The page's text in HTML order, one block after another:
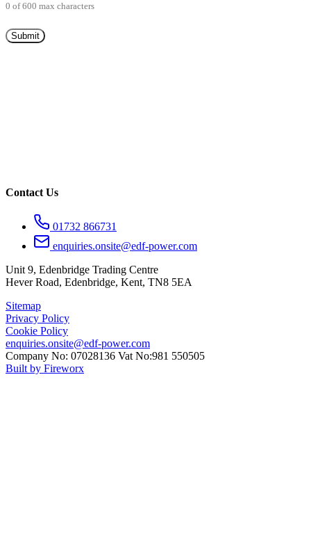
0 of 600 max characters
Contact Us
01732 866731
enquiries.onsite@edf-power.com
Unit 9, Edenbridge Trading Centre
Hever Road, Edenbridge, Kent, TN8 5EA
Sitemap
Privacy Policy
Cookie Policy
enquiries.onsite@edf-power.com
Company No: 07028136 Vat No:981 550505
Built by Fireworx